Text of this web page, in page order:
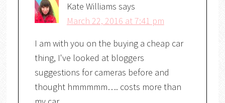
Kate Williams says
March 22, 2016 at 7:41 pm
I am with you on the buying a cheap car
thing, I've looked at bloggers
suggestions for cameras before and
thought hmmmmm…. costs more than